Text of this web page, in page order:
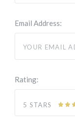
Email Address:
Rating:
5 STARS